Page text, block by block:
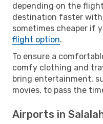
depending on the
destination faster
sometimes cheaper if
flight option.
To ensure a
comfy clothing and
bring entertainment,
movies, to pass the
Airports in